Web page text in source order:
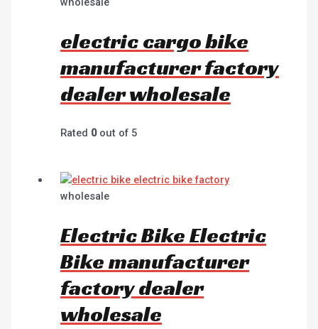
electric cargo bike
manufacturer factory
dealer wholesale
Rated 0out of 5
wholesale
Electric Bike Electric
Bike manufacturer
factory dealer
wholesale